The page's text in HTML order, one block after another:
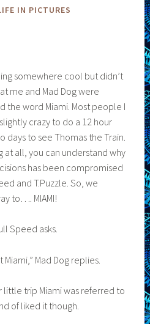
IN PICTURES
somewhere cool but didn’t
me and Mad Dog were
the word Miami. Most people I
crazy to do a 12 hour
days to see Thomas the Train.
at all, you can understand why
has been compromised
and T.Puzzle. So, we
to…. MIAMI!
Speed asks.
Miami,” Mad Dog replies.
little trip Miami was referred to
of liked it though.